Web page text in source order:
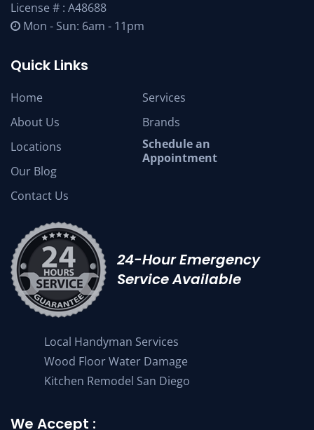
License # : A48688
Mon - Sun: 6am - 11pm
Quick Links
Home
About Us
Locations
Our Blog
Contact Us
Services
Brands
Schedule an
Appointment
24-Hour Emergency
Service Available
Local Handyman Services
Wood Floor Water Damage
Kitchen Remodel San Diego
We Accept :